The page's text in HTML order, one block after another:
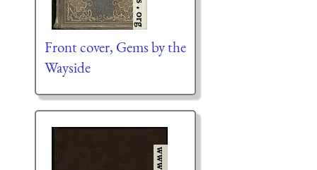
Front cover, Gems by the
Wayside